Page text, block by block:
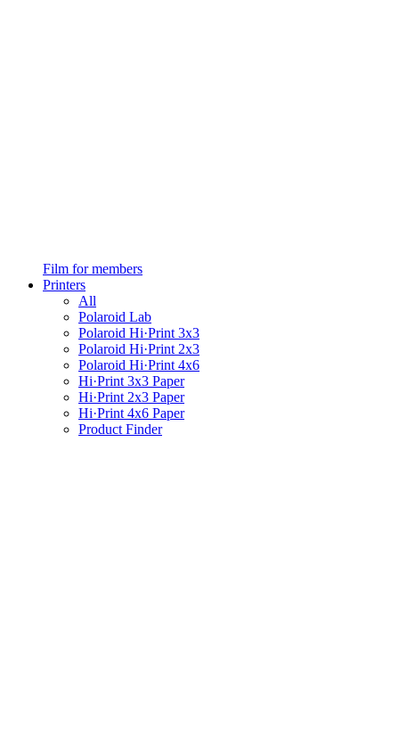
Film for members
Printers
All
Polaroid Lab
Polaroid Hi·Print 3x3
Polaroid Hi·Print 2x3
Polaroid Hi·Print 4x6
Hi·Print 3x3 Paper
Hi·Print 2x3 Paper
Hi·Print 4x6 Paper
Product Finder